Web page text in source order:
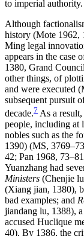
to imperial authority.
Although
history (Mote 1962,
Ming legal
appears in the case
1380, Grand
other things, of
and were executed
subsequent pursuit
decade.7 As a
people, including at
nobles such as the
1390) (MS,
42; Pan 1968,
Yuanzhang had
Ministers (Chenjie
(Xiang jian, 1380),
bad examples; and
jiandang lu, 1388),
accused Huclique
40). By 1386, the